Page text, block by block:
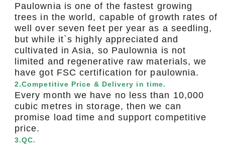
Paulownia is one of the fastest growing
trees in the world, capable of growth rates of
well over seven feet per year as a seedling,
but while it`s highly appreciated and
cultivated in Asia, so Paulownia is not
limited and regenerative raw materials, we
have got FSC certification for paulownia.
2.Competitive Price & Delivery in time.
Every month we have no less than 10,000
cubic metres in storage, then we can
promise load time and support competitive
price.
3.QC.